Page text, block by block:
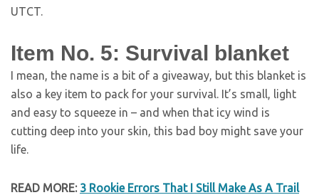
UTCT.
Item No. 5: Survival blanket
I mean, the name is a bit of a giveaway, but this blanket is
also a key item to pack for your survival. It’s small, light
and easy to squeeze in – and when that icy wind is
cutting deep into your skin, this bad boy might save your
life.
READ MORE: 3 Rookie Errors That I Still Make As A Trail